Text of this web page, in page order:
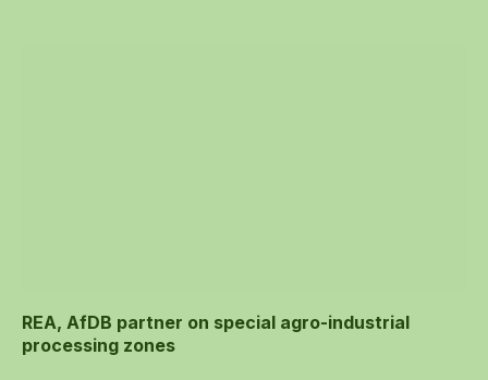
REA, AfDB partner on special agro-industrial
processing zones